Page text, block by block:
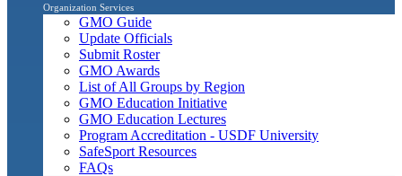
Organization Services
GMO Guide
Update Officials
Submit Roster
GMO Awards
List of All Groups by Region
GMO Education Initiative
GMO Education Lectures
Program Accreditation - USDF University
SafeSport Resources
FAQs